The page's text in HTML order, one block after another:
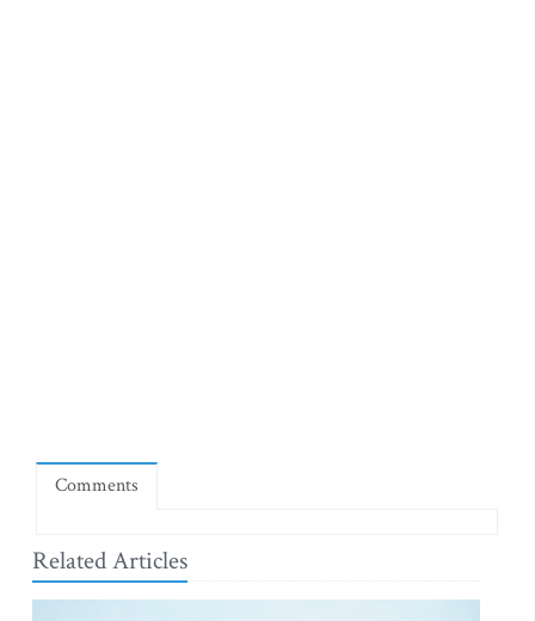
Comments
Related Articles